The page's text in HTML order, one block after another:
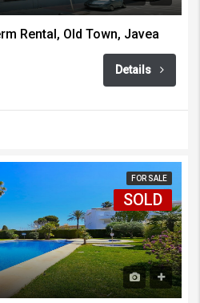
Rental, Old Town, Javea
Details
FOR SALE
SOLD